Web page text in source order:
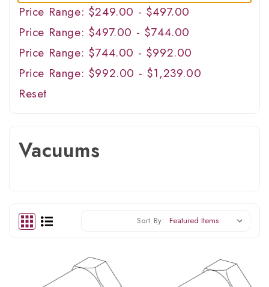
Price Range: $249.00 - $497.00
Price Range: $497.00 - $744.00
Price Range: $744.00 - $992.00
Price Range: $992.00 - $1,239.00
Reset
Vacuums
Sort By: